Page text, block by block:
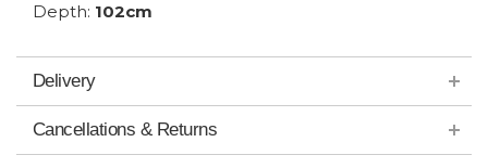
Depth: 102cm
Delivery
Cancellations & Returns